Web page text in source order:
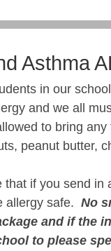
Asthma
in our
and we all
to bring
peanut butter,
that if you send
allergy safe.No
and if the
to please